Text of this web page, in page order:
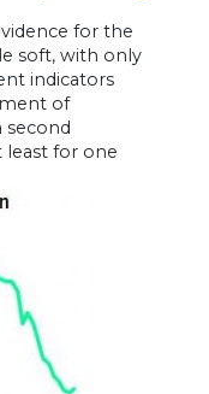
for the
soft, with only
indicators
of
second
least for one